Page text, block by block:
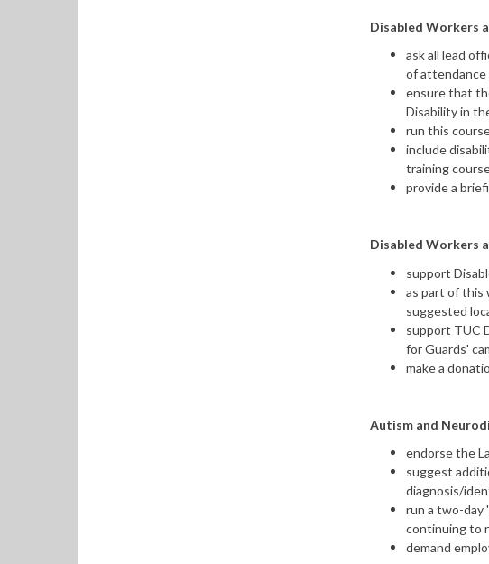
Disabled Workers
ask all lead
of attendance
ensure that
Disability in
run this
include
training
provide a
Disabled Workers
support
as part of this
suggested
support TUC
for Guards'
make a
Autism and
endorse the
suggest
diagnosis/
run a two-day
continuing to
demand